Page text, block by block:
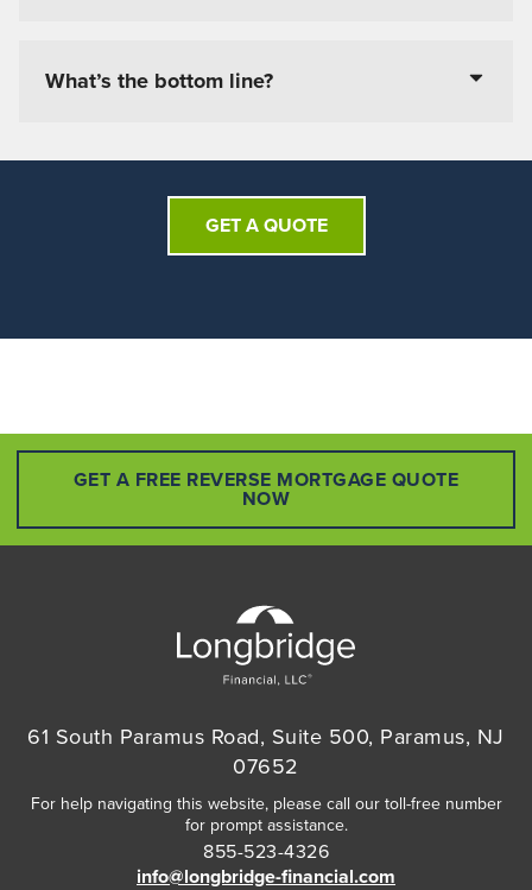
What’s the bottom line?
GET A QUOTE
GET A FREE REVERSE MORTGAGE QUOTE
NOW
61 South Paramus Road, Suite 500, Paramus, NJ
07652
For help navigating this website, please call our toll-free number
for prompt assistance.
855-523-4326
info@longbridge-financial.com